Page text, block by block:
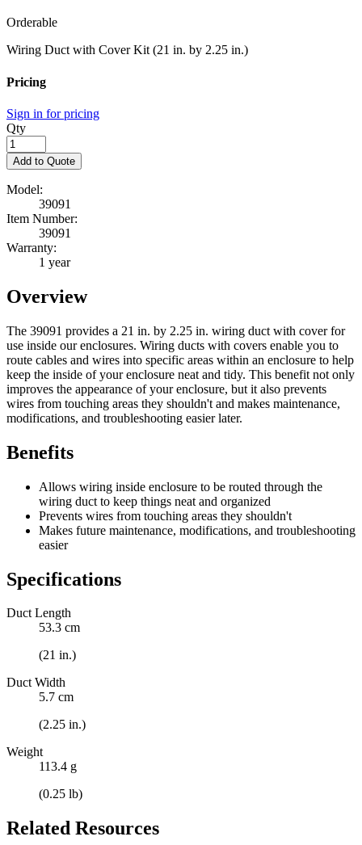
Orderable
Wiring Duct with Cover Kit (21 in. by 2.25 in.)
Pricing
Sign in for pricing
Qty
Add to Quote
Model:
39091
Item Number:
39091
Warranty:
1 year
Overview
The 39091 provides a 21 in. by 2.25 in. wiring duct with cover for
use inside our enclosures. Wiring ducts with covers enable you to
route cables and wires into specific areas within an enclosure to help
keep the inside of your enclosure neat and tidy. This benefit not only
improves the appearance of your enclosure, but it also prevents
wires from touching areas they shouldn't and makes maintenance,
modifications, and troubleshooting easier later.
Benefits
Allows wiring inside enclosure to be routed through the
wiring duct to keep things neat and organized
Prevents wires from touching areas they shouldn't
Makes future maintenance, modifications, and troubleshooting
easier
Specifications
Duct Length
53.3 cm
(21 in.)
Duct Width
5.7 cm
(2.25 in.)
Weight
113.4 g
(0.25 lb)
Related Resources